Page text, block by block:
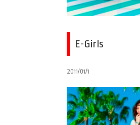
E-Girls
2011/01/1